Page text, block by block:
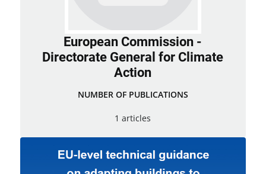
European Commission -
Directorate General for Climate
Action
NUMBER OF PUBLICATIONS
1 articles